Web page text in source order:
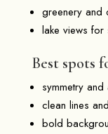
greenery and
lake views for
Best spots
symmetry and
clean lines
bold